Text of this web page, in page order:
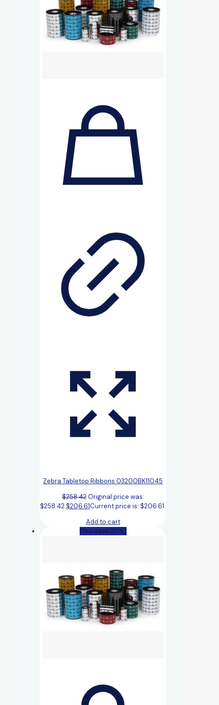
Zebra Tabletop Ribbons 03200BK11045
$258.42 Original price was:
$258.42.$206.61Current price is: $206.61.
Add to cart
(You save 20%)